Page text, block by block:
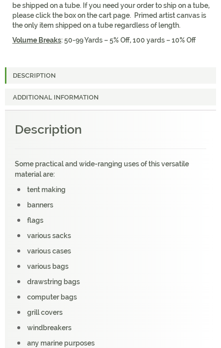
be shipped on a tube. If you need your order to ship on a tube,
please click the box on the cart page. Primed artist canvas is
the only item shipped on a tube regardless of length.
Volume Breaks: 50-99 Yards – 5% Off, 100 yards – 10% Off
DESCRIPTION
ADDITIONAL INFORMATION
Description
Some practical and wide-ranging uses of this versatile
material are:
tent making
banners
flags
various sacks
various cases
various bags
drawstring bags
computer bags
grill covers
windbreakers
any marine purposes